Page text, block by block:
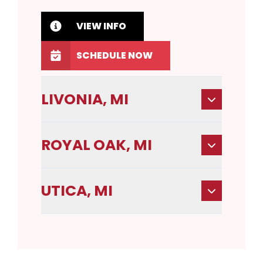
VIEW INFO
SCHEDULE NOW
LIVONIA, MI
ROYAL OAK, MI
UTICA, MI